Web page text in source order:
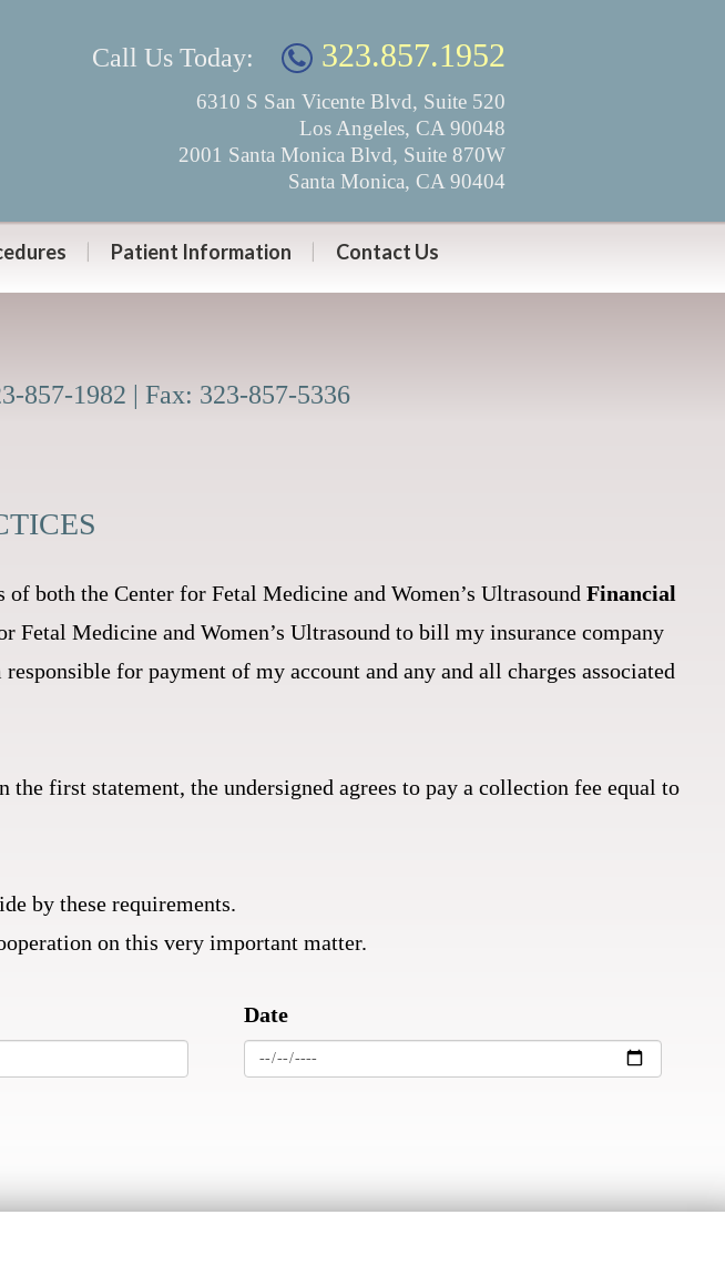
Call Us Today: 323.857.1952
6310 S San Vicente Blvd, Suite 520
Los Angeles, CA 90048
2001 Santa Monica Blvd, Suite 870W
Santa Monica, CA 90404
Patient Information Contact Us
857-1982 | Fax: 323-857-5336
both the Center for Fetal Medicine and Women’s Ultrasound Financial
Fetal Medicine and Women’s Ultrasound to bill my insurance company
for payment of my account and any and all charges associated
first statement, the undersigned agrees to pay a collection fee equal to
by these requirements.
on this very important matter.
Date